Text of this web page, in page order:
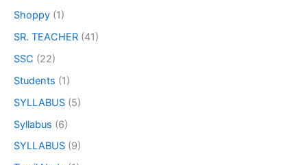
Shoppy (1)
SR. TEACHER (41)
SSC (22)
Students (1)
SYLLABUS (5)
Syllabus (6)
SYLLABUS (9)